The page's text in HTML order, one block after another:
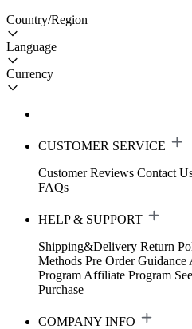
Country/Region
Language
Currency
CUSTOMER SERVICE
Customer Reviews Contact
FAQs
HELP & SUPPORT
Shipping&Delivery Return
Methods Pre Order Guidance
Program Affiliate Program
Purchase
COMPANY INFO